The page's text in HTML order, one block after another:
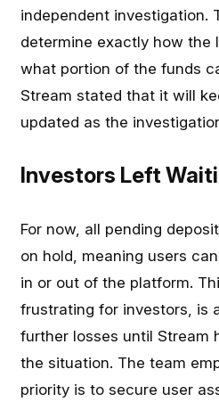
independent investigation.
determine exactly how the
what portion of the funds
Stream stated that it will
updated as the
Investors Left
For now, all pending
on hold, meaning users
in or out of the platform.
frustrating for investors, is
further losses until Stream
the situation. The team
priority is to secure user